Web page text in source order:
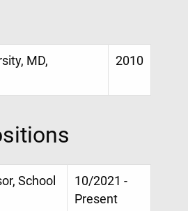
MD,
2010
School
10/2021 -
Present